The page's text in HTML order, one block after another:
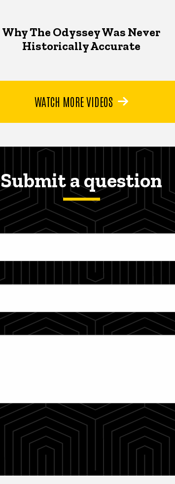
Why The Odyssey Was Never
Historically Accurate
WATCH MORE VIDEOS
Submit a question